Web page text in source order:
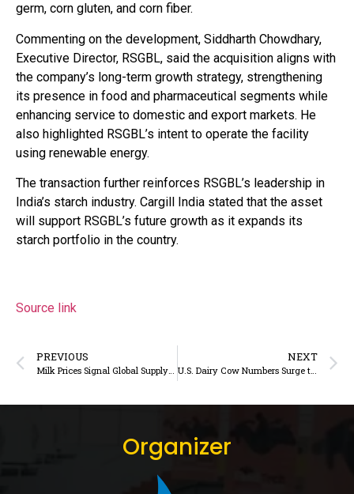
germ, corn gluten, and corn fiber.
Commenting on the development, Siddharth Chowdhary,
Executive Director, RSGBL, said the acquisition aligns with
the company’s long-term growth strategy, strengthening
its presence in food and pharmaceutical segments while
enhancing service to domestic and export markets. He
also highlighted RSGBL’s intent to operate the facility
using renewable energy.
The transaction further reinforces RSGBL’s leadership in
India’s starch industry. Cargill India stated that the asset
will support RSGBL’s future growth as it expands its
starch portfolio in the country.
Source link
PREVIOUS NEXT
U.S. Dairy Cow Numbers Surge to Near 30-Year High: What It Signals for Global and Indian Dairy Markets
Organizer